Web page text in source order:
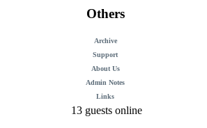
Others
Archive
Support
About Us
Admin Notes
Links
13 guests online